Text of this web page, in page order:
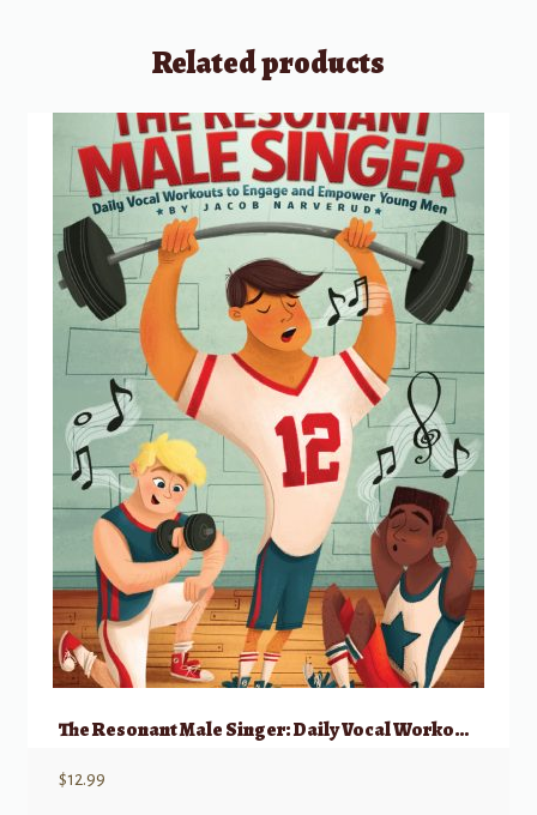
Related products
The Resonant Male Singer: Daily Vocal Workouts To Engage And Empower Young Men
$12.99